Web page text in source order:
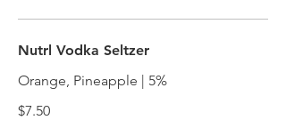
Nutrl Vodka Seltzer
Orange, Pineapple | 5%
$7.50